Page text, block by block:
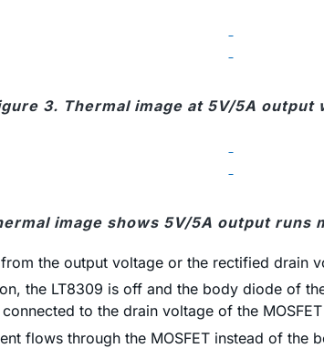
3. Thermal image at 5V/5A output
image shows 5V/5A output runs
the output voltage or the rectified drain
the LT8309 is off and the body diode of
connected to the drain voltage of the
flows through the MOSFET instead of the